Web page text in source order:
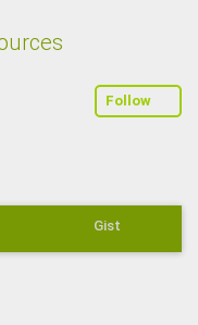
Follow
Gist